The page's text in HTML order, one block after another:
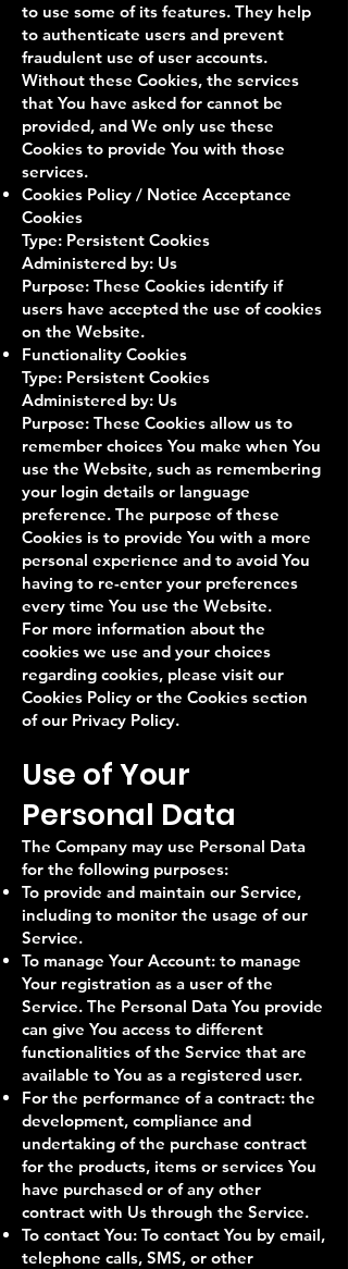
to use some of its features. They help
to authenticate users and prevent
fraudulent use of user accounts.
Without these Cookies, the services
that You have asked for cannot be
provided, and We only use these
Cookies to provide You with those
services.
Cookies Policy / Notice Acceptance
Cookies
Type: Persistent Cookies
Administered by: Us
Purpose: These Cookies identify if
users have accepted the use of cookies
on the Website.
Functionality Cookies
Type: Persistent Cookies
Administered by: Us
Purpose: These Cookies allow us to
remember choices You make when You
use the Website, such as remembering
your login details or language
preference. The purpose of these
Cookies is to provide You with a more
personal experience and to avoid You
having to re-enter your preferences
every time You use the Website.
For more information about the
cookies we use and your choices
regarding cookies, please visit our
Cookies Policy or the Cookies section
of our Privacy Policy.
Use of Your
Personal Data
The Company may use Personal Data
for the following purposes:
To provide and maintain our Service,
including to monitor the usage of our
Service.
To manage Your Account: to manage
Your registration as a user of the
Service. The Personal Data You provide
can give You access to different
functionalities of the Service that are
available to You as a registered user.
For the performance of a contract: the
development, compliance and
undertaking of the purchase contract
for the products, items or services You
have purchased or of any other
contract with Us through the Service.
To contact You: To contact You by email,
telephone calls, SMS, or other